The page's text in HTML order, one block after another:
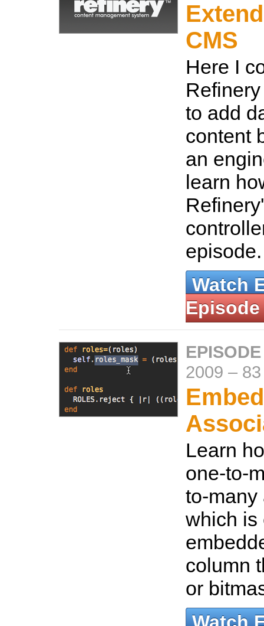
CMS
Here I
to add
content
an
learn
Watch
Episode
2009 –
Learn
one-to-
to-many
which is
column
or